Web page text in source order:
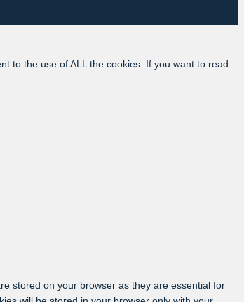
to the use of ALL the cookies. If you want to read
stored on your browser as they are essential for